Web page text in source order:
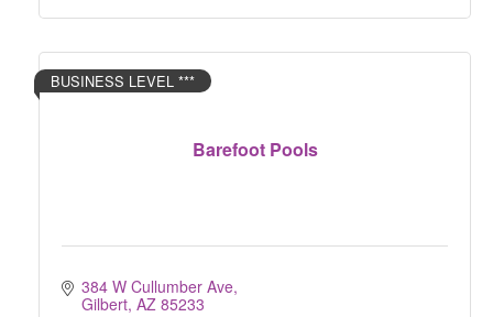
Barefoot Pools
BUSINESS LEVEL ***
384 W Cullumber Ave
Gilbert AZ 85233